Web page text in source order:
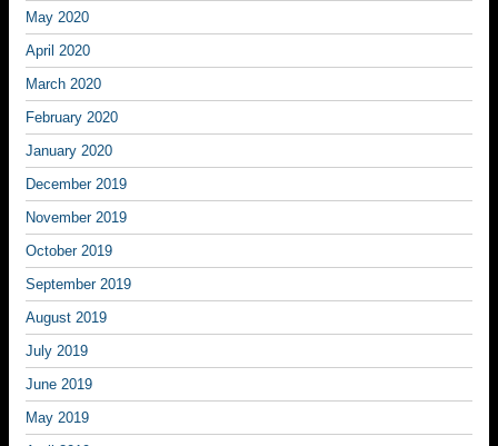
May 2020
April 2020
March 2020
February 2020
January 2020
December 2019
November 2019
October 2019
September 2019
August 2019
July 2019
June 2019
May 2019